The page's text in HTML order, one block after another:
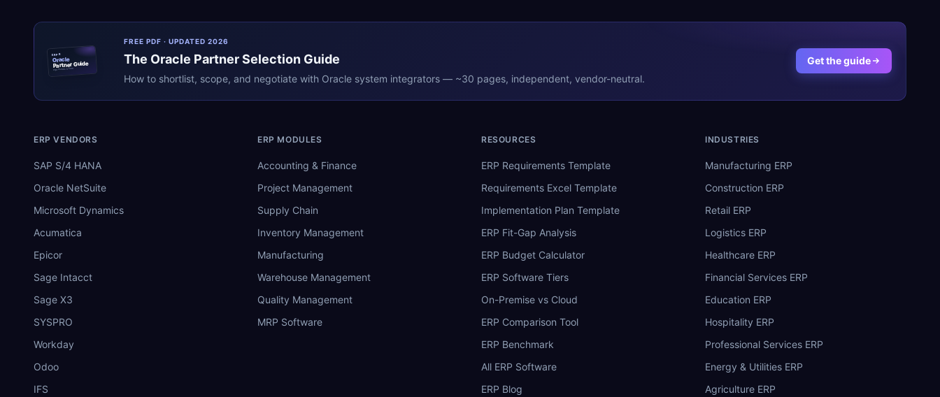
ERPR
Oracle
Partner Guide
erpresearch.com
FREE PDF · UPDATED 2026
The Oracle Partner Selection Guide
How to shortlist, scope, and negotiate with Oracle system integrators — ~30 pages, independent, vendor-neutral.
Get the guide
ERP VENDORS
SAP S/4 HANA
Oracle NetSuite
Microsoft Dynamics
Acumatica
Epicor
Sage Intacct
Sage X3
SYSPRO
Workday
Odoo
IFS
ERP MODULES
Accounting & Finance
Project Management
Supply Chain
Inventory Management
Manufacturing
Warehouse Management
Quality Management
MRP Software
RESOURCES
ERP Requirements Template
Requirements Excel Template
Implementation Plan Template
ERP Fit-Gap Analysis
ERP Budget Calculator
ERP Software Tiers
On-Premise vs Cloud
ERP Comparison Tool
ERP Benchmark
All ERP Software
ERP Blog
INDUSTRIES
Manufacturing ERP
Construction ERP
Retail ERP
Logistics ERP
Healthcare ERP
Financial Services ERP
Education ERP
Hospitality ERP
Professional Services ERP
Energy & Utilities ERP
Agriculture ERP